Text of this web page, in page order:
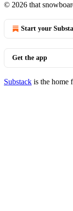
© 2026 that
Start your
Get the app
Substack is the home